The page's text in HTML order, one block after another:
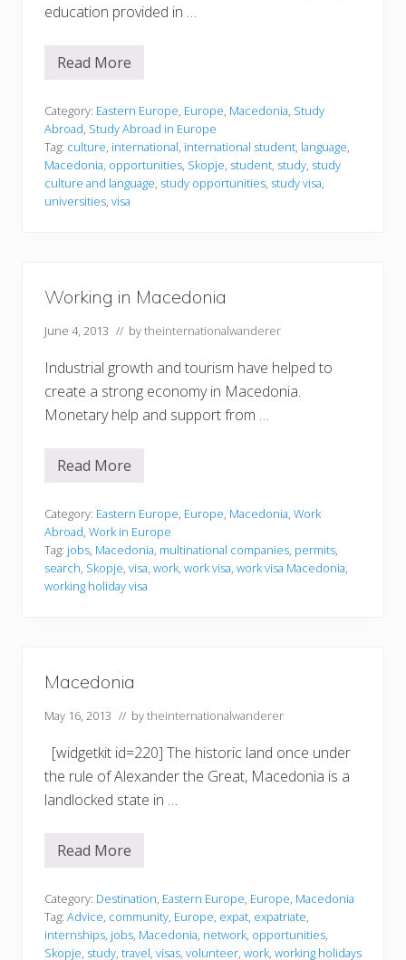
education provided in …
S
d
y
i
n
g
i
n
M
n
a
Read More
Category: Eastern Europe, Europe, Macedonia, Study
Abroad, Study Abroad in Europe
Tag: culture, international, international student, language,
Macedonia, opportunities, Skopje, student, study, study
culture and language, study opportunities, study visa,
universities, visa
Working in Macedonia
June 4, 2013 // bytheinternationalwanderer
Industrial growth and tourism have helped to
create a strong economy in Macedonia.
Monetary help and support from …
W
k
i
n
g
i
n
o
n
a
Read More
Category: Eastern Europe, Europe, Macedonia, Work
Abroad, Work in Europe
Tag: jobs, Macedonia, multinational companies, permits,
search, Skopje, visa, work, work visa, work visa Macedonia,
working holiday visa
Macedonia
May 16, 2013 // bytheinternationalwanderer
[widgetkit id=220] The historic land once under
the rule of Alexander the Great, Macedonia is a
landlocked state in …
M
e
d
o
n
Read More
Category: Destination, Eastern Europe, Europe, Macedonia
Tag: Advice, community, Europe, expat, expatriate,
internships, jobs, Macedonia, network, opportunities,
Skopje, study, travel, visas, volunteer, work, working holidays